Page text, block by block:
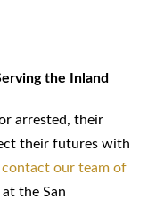
the Inland
arrested, their
their futures with
contact our team of
at the San